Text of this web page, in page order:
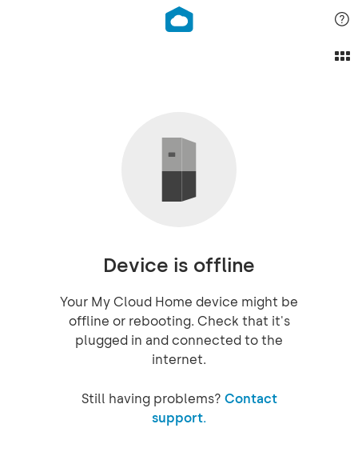
Device is offline
Your My Cloud Home device might be
offline or rebooting. Check that it's
plugged in and connected to the
internet.
Still having problems? Contact
support.